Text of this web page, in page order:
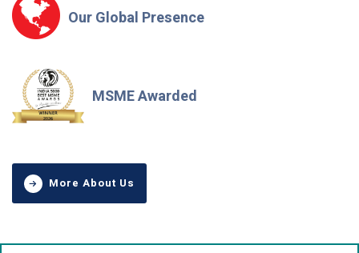
Our Global Presence
MSME Awarded
More About Us